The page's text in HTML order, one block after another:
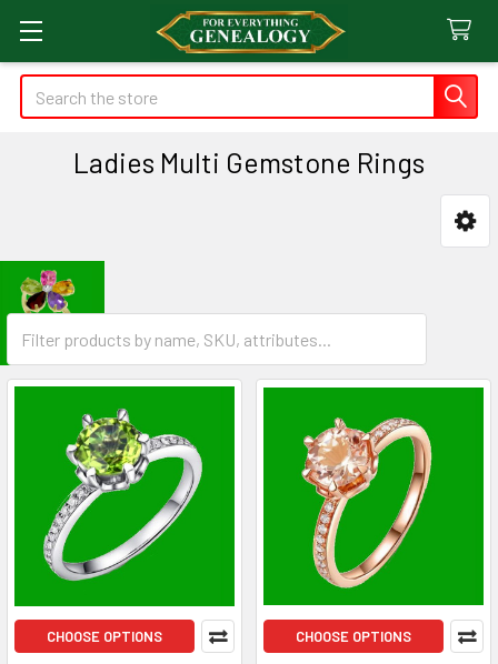
Search
Ladies Multi Gemstone Rings
Sidebar
CHOOSE OPTIONS CHOOSE OPTIONS